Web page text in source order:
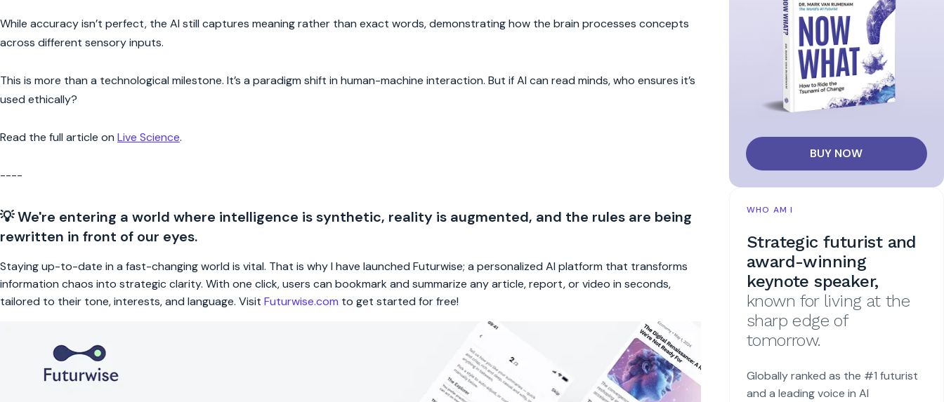
While accuracy isn’t perfect, the AI still captures meaning rather than exact words, demonstrating how the brain processes concepts
across different sensory inputs.
This is more than a technological milestone. It’s a paradigm shift in human-machine interaction. But if AI can read minds, who ensures it’s
used ethically?
Read the full article on Live Science.
----
💡 We're entering a world where intelligence is synthetic, reality is augmented, and the rules are being
rewritten in front of our eyes.
Staying up-to-date in a fast-changing world is vital. That is why I have launched Futurwise; a personalized AI platform that transforms
information chaos into strategic clarity. With one click, users can bookmark and summarize any article, report, or video in seconds,
tailored to their tone, interests, and language. Visit Futurwise.com to get started for free!
BUY NOW
WHO AM I
Strategic futurist and
award-winning
keynote speaker,
known for living at the
sharp edge of
tomorrow.
Globally ranked as the #1 futurist
and a leading voice in AI